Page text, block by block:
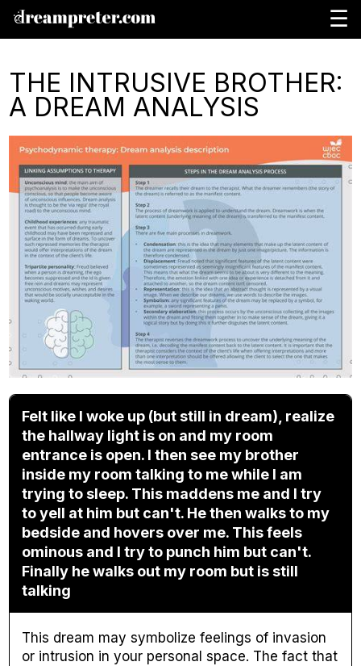
☰
THE INTRUSIVE BROTHER:
A DREAM ANALYSIS
Felt like I woke up (but still in dream), realize
the hallway light is on and my room
entrance is open. I then see my brother
inside my room talking to me while I am
trying to sleep. This maddens me and I try
to yell at him but can't. He then walks to my
bedside and hovers over me. This feels
ominous and I try to punch him but can't.
Finally he walks out my room but is still
talking
This dream may symbolize feelings of invasion
or intrusion in your personal space. The fact that